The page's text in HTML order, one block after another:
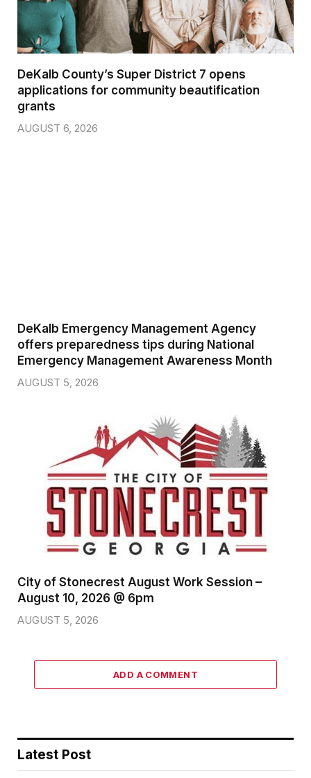
DeKalb County’s Super District 7 opens
applications for community beautification
grants
AUGUST 6, 2026
DeKalb Emergency Management Agency
offers preparedness tips during National
Emergency Management Awareness Month
AUGUST 5, 2026
City of Stonecrest August Work Session –
August 10, 2026 @ 6pm
AUGUST 5, 2026
ADD A COMMENT
Latest Post